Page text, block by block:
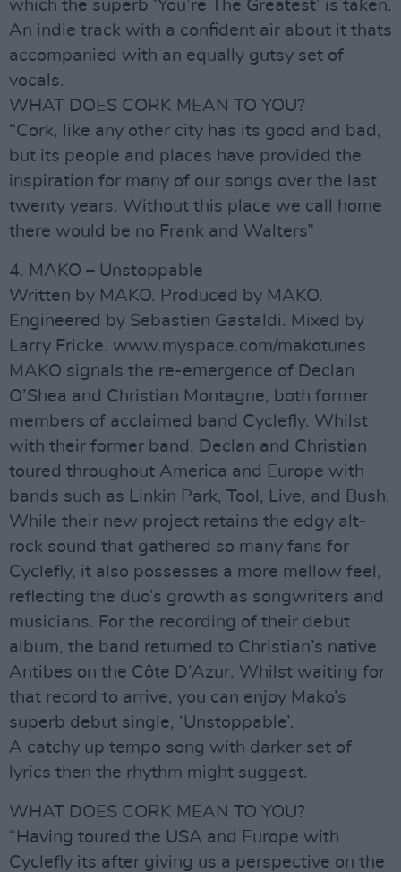
which the superb ‘You’re The Greatest’ is taken.
An indie track with a confident air about it thats
accompanied with an equally gutsy set of
vocals.
WHAT DOES CORK MEAN TO YOU?
“Cork, like any other city has its good and bad,
but its people and places have provided the
inspiration for many of our songs over the last
twenty years. Without this place we call home
there would be no Frank and Walters”
4. MAKO – Unstoppable
Written by MAKO. Produced by MAKO.
Engineered by Sebastien Gastaldi. Mixed by
Larry Fricke. www.myspace.com/makotunes
MAKO signals the re-emergence of Declan
O’Shea and Christian Montagne, both former
members of acclaimed band Cyclefly. Whilst
with their former band, Declan and Christian
toured throughout America and Europe with
bands such as Linkin Park, Tool, Live, and Bush.
While their new project retains the edgy alt-
rock sound that gathered so many fans for
Cyclefly, it also possesses a more mellow feel,
reflecting the duo’s growth as songwriters and
musicians. For the recording of their debut
album, the band returned to Christian’s native
Antibes on the Côte D’Azur. Whilst waiting for
that record to arrive, you can enjoy Mako’s
superb debut single, ‘Unstoppable’.
A catchy up tempo song with darker set of
lyrics then the rhythm might suggest.
WHAT DOES CORK MEAN TO YOU?
“Having toured the USA and Europe with
Cyclefly its after giving us a perspective on the